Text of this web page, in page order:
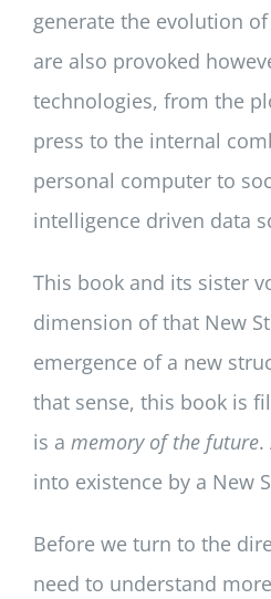
generate the evolution
are also provoked
technologies, from the
press to the internal
personal computer to
intelligence driven data
This book and its sister
dimension of that New
emergence of a new
that sense, this book is
is a memory of the future.
into existence by a New
Before we turn to the
need to understand